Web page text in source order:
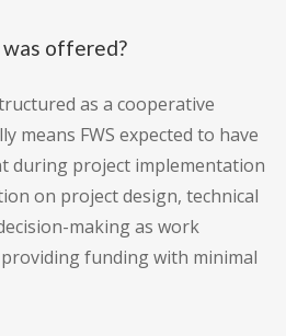
offered?
as a cooperative
means FWS expected to have
during project implementation
on project design, technical
making as work
funding with minimal